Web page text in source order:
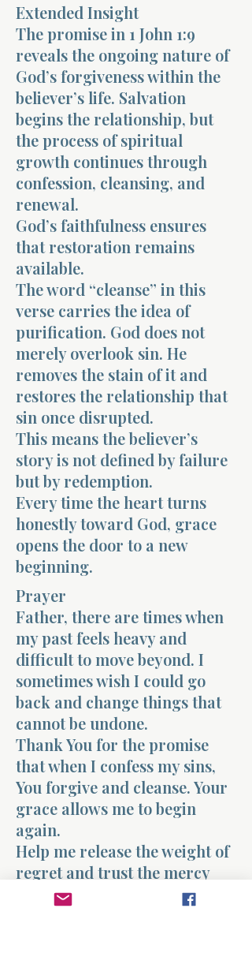
Extended Insight
The promise in 1 John 1:9
reveals the ongoing nature of
God’s forgiveness within the
believer’s life. Salvation
begins the relationship, but
the process of spiritual
growth continues through
confession, cleansing, and
renewal.
God’s faithfulness ensures
that restoration remains
available.
The word “cleanse” in this
verse carries the idea of
purification. God does not
merely overlook sin. He
removes the stain of it and
restores the relationship that
sin once disrupted.
This means the believer’s
story is not defined by failure
but by redemption.
Every time the heart turns
honestly toward God, grace
opens the door to a new
beginning.
Prayer
Father, there are times when
my past feels heavy and
difficult to move beyond. I
sometimes wish I could go
back and change things that
cannot be undone.
Thank You for the promise
that when I confess my sins,
You forgive and cleanse. Your
grace allows me to begin
again.
Help me release the weight of
regret and trust the mercy
You freely offer. Teach me to